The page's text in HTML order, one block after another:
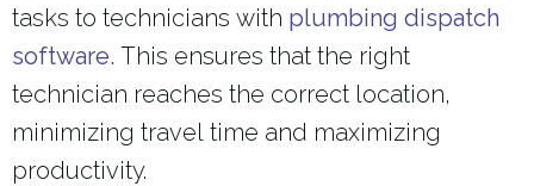
tasks to technicians with plumbing dispatch
software. This ensures that the right
technician reaches the correct location,
minimizing travel time and maximizing
productivity.